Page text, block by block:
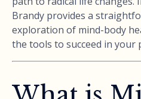
Brandy provides a
exploration of mind-body
the tools to succeed in your